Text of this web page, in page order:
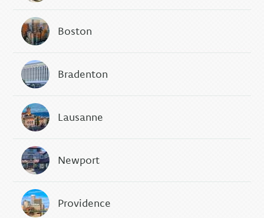
Boston
Bradenton
Lausanne
Newport
Providence